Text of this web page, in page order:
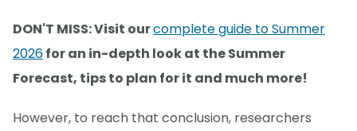
DON'T MISS: Visit ourcomplete guide to Summer
2026for an in-depth look at the Summer
Forecast, tips to plan for it and much more!
However, to reach that conclusion, researchers